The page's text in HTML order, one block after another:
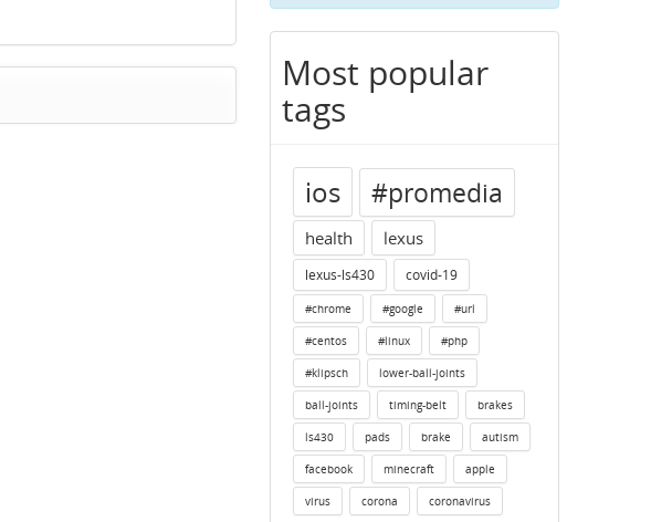
Most popular
tags
ios #promedia
health lexus
lexus-ls430 covid-19
#chrome #google #url
#centos #linux #php
#klipsch lower-ball-joints
ball-joints timing-belt brakes
ls430 pads brake autism
facebook minecraft apple
virus corona coronavirus